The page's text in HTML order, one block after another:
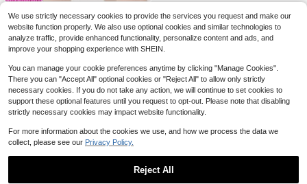
Easithlete Easithlete Women's High
Waist Seamless Elastic Fitness Shor
ts For Everyday WearWomen Sweat
Short, Gym Short, Biker Short
Only 1 left
$5.50 -48%
Show similar in-stock items
We use strictly necessary cookies to provide the services you request and make our
website function properly. We also use optional cookies and similar technologies to
analyze traffic, provide enhanced functionality, personalize content and ads, and
improve your shopping experience with SHEIN.
You can manage your cookie preferences anytime by clicking "Manage Cookies".
There you can "Accept All" optional cookies or "Reject All" to allow only strictly
necessary cookies. If you do not take any action, we will continue to set cookies to
support these optional features until you request to opt-out. Please note that disabling
strictly necessary cookies may impact website functionality.
For more information about the cookies we use, and how we process the data we
collect, please see our Privacy Policy.
Reject All